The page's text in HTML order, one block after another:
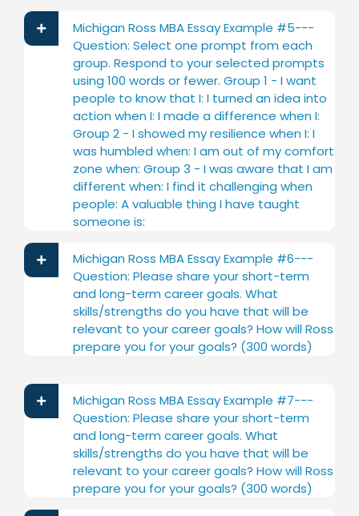
Michigan Ross MBA Essay Example #5---
Question: Select one prompt from each
group. Respond to your selected prompts
using 100 words or fewer. Group 1 - I want
people to know that I: I turned an idea into
action when I: I made a difference when I:
Group 2 - I showed my resilience when I: I
was humbled when: I am out of my comfort
zone when: Group 3 - I was aware that I am
different when: I find it challenging when
people: A valuable thing I have taught
someone is:
Michigan Ross MBA Essay Example #6---
Question: Please share your short-term
and long-term career goals. What
skills/strengths do you have that will be
relevant to your career goals? How will Ross
prepare you for your goals? (300 words)
Michigan Ross MBA Essay Example #7---
Question: Please share your short-term
and long-term career goals. What
skills/strengths do you have that will be
relevant to your career goals? How will Ross
prepare you for your goals? (300 words)